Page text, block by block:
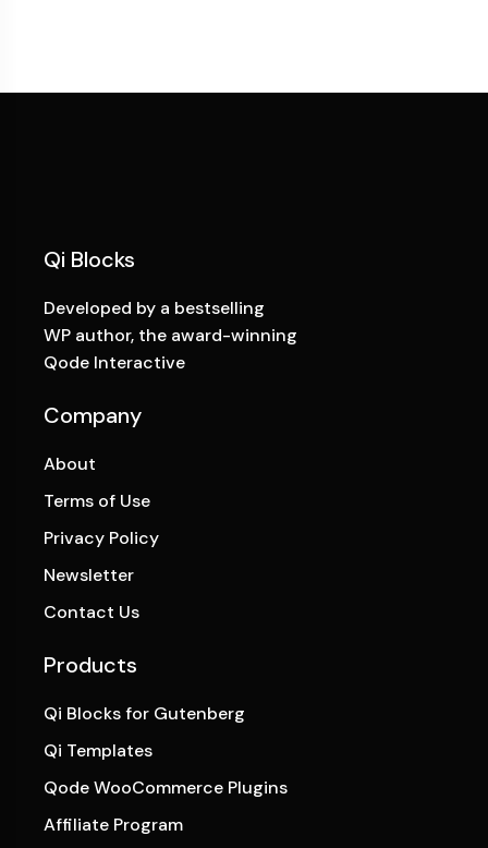
Qi Blocks
Developed by a bestselling
WP author, the award-winning
Qode Interactive
Company
About
Terms of Use
Privacy Policy
Newsletter
Contact Us
Products
Qi Blocks for Gutenberg
Qi Templates
Qode WooCommerce Plugins
Affiliate Program